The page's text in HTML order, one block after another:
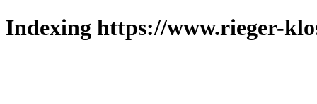
Indexing https://www.rieger-